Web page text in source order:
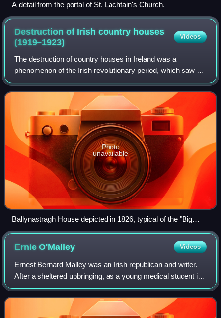
A detail from the portal of St. Lachtain's Church.
Destruction of Irish country houses
(1919–1923)
Videos
The destruction of country houses in Ireland was a
phenomenon of the Irish revolutionary period, which saw at
least 275 country houses deliberately burned down, blown
up, or otherwise destroyed by the
Photo
unavailable
Ballynastragh House depicted in 1826, typical of the "Big
Houses" targeted by the IRA.
ErnieO'Malley Videos
Ernest Bernard Malley was an Irish republican and writer.
After a sheltered upbringing, as a young medical student in
Dublin he witnessed and participated in the Easter Rising of
1916, an event that c